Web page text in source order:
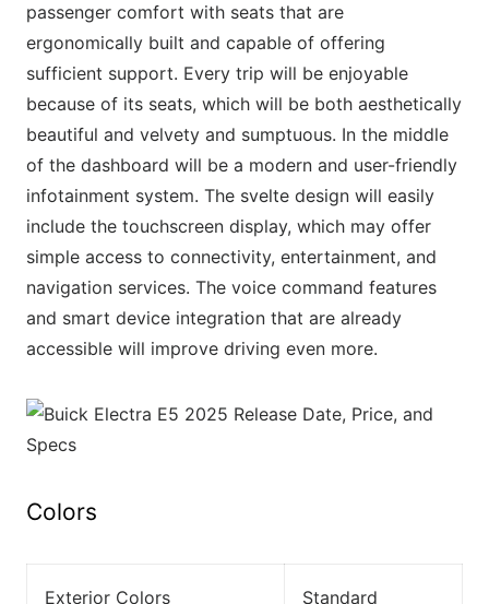
passenger comfort with seats that are
ergonomically built and capable of offering
sufficient support. Every trip will be enjoyable
because of its seats, which will be both aesthetically
beautiful and velvety and sumptuous. In the middle
of the dashboard will be a modern and user-friendly
infotainment system. The svelte design will easily
include the touchscreen display, which may offer
simple access to connectivity, entertainment, and
navigation services. The voice command features
and smart device integration that are already
accessible will improve driving even more.
Colors
Exterior Colors Standard